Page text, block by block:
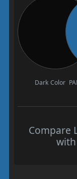
Dark Color
Compare